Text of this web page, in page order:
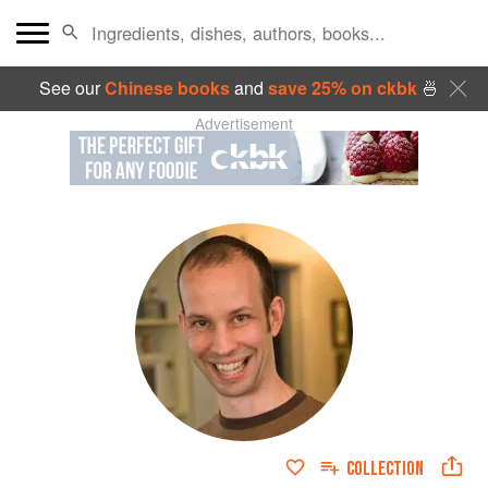
See ourChinese booksand save 25% on ckbk🍜
Advertisement
COLLECTION